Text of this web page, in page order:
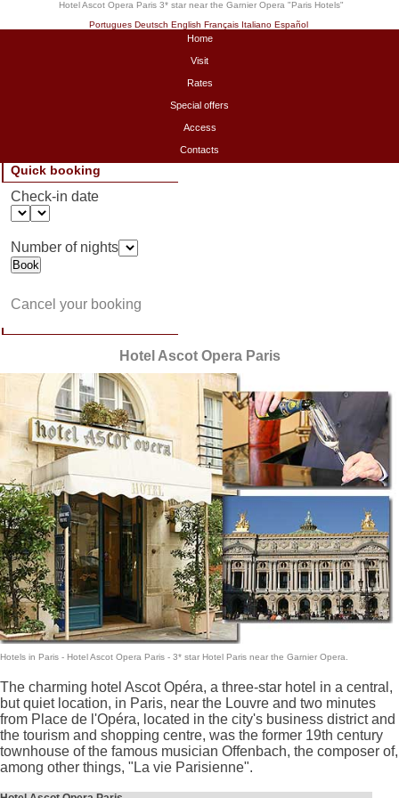
Hotel Ascot Opera Paris 3* star near the Garnier Opera "Paris Hotels"
Portugues Deutsch English Français Italiano Español
Home
Visit
Rates
Special offers
Access
Contacts
Quick booking
Check-in date
Number of nights
Cancel your booking
Hotel Ascot Opera Paris
Hotels in Paris - Hotel Ascot Opera Paris - 3* star Hotel Paris near the Garnier Opera.
The charming hotel Ascot Opéra, a three-star hotel in a central,
but quiet location, in Paris, near the Louvre and two minutes
from Place de l'Opéra, located in the city's business district and
the tourism and shopping centre, was the former 19th century
townhouse of the famous musician Offenbach, the composer of,
among other things, "La vie Parisienne".